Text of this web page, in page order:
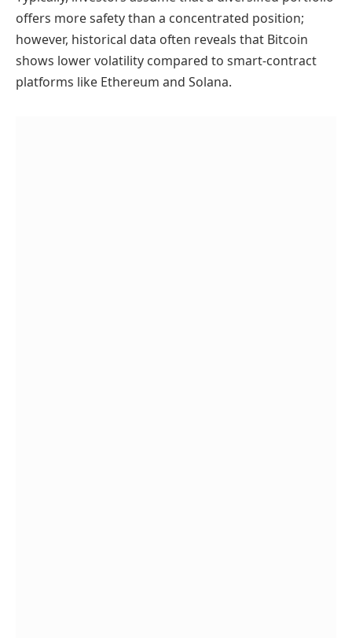
offers more safety than a concentrated position;
however, historical data often reveals that Bitcoin
shows lower volatility compared to smart-contract
platforms like Ethereum and Solana.